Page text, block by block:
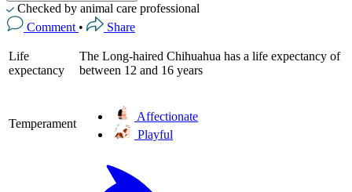
Checked by animal care professional
Comment • Share
Life
expectancy
The Long-haired Chihuahua has a life expectancy of
between 12 and 16 years
Temperament
Affectionate
Playful